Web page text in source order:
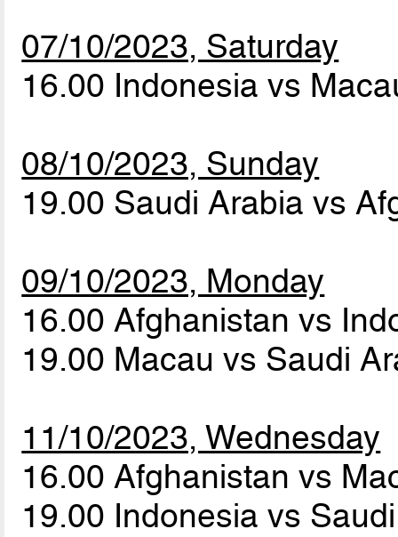
07/10/2023, Saturday
16.00 Indonesia vs
08/10/2023, Sunday
19.00 Saudi Arabia vs
09/10/2023, Monday
16.00 Afghanistan vs
19.00 Macau vs Saudi
11/10/2023, Wednesday
16.00 Afghanistan vs
19.00 Indonesia vs